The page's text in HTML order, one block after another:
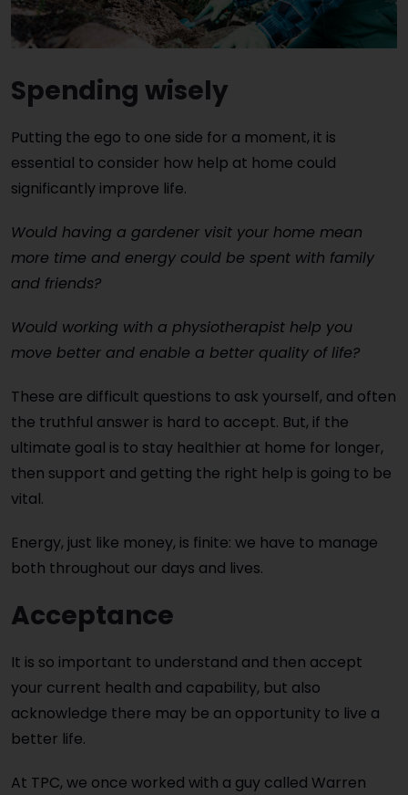
Spending wisely
Putting the ego to one side for a moment, it is
essential to consider how help at home could
significantly improve life.
Would having a gardener visit your home mean
more time and energy could be spent with family
and friends?
Would working with a physiotherapist help you
move better and enable a better quality of life?
These are difficult questions to ask yourself, and often
the truthful answer is hard to accept. But, if the
ultimate goal is to stay healthier at home for longer,
then support and getting the right help is going to be
vital.
Energy, just like money, is finite: we have to manage
both throughout our days and lives.
Acceptance
It is so important to understand and then accept
your current health and capability, but also
acknowledge there may be an opportunity to live a
better life.
At TPC, we once worked with a guy called Warren